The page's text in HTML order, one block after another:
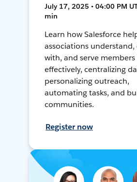
July 17, 2025 • 04:00 PM
min
Learn how Salesforce
associations
with, and serve
effectively, centralizing
personalizing outreach,
automating tasks, and
communities.
Register now